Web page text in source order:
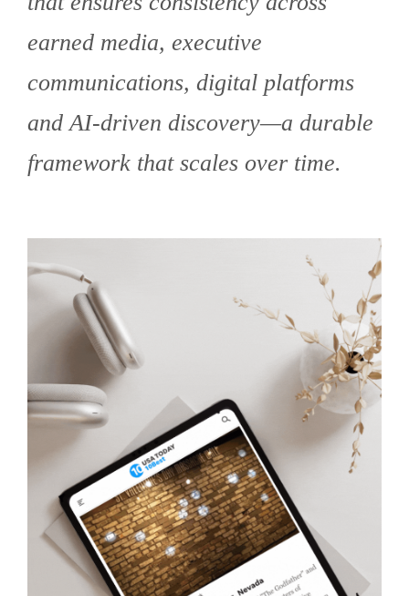
earned media, executive
communications, digital platforms
and AI-driven discovery—a durable
framework that scales over time.